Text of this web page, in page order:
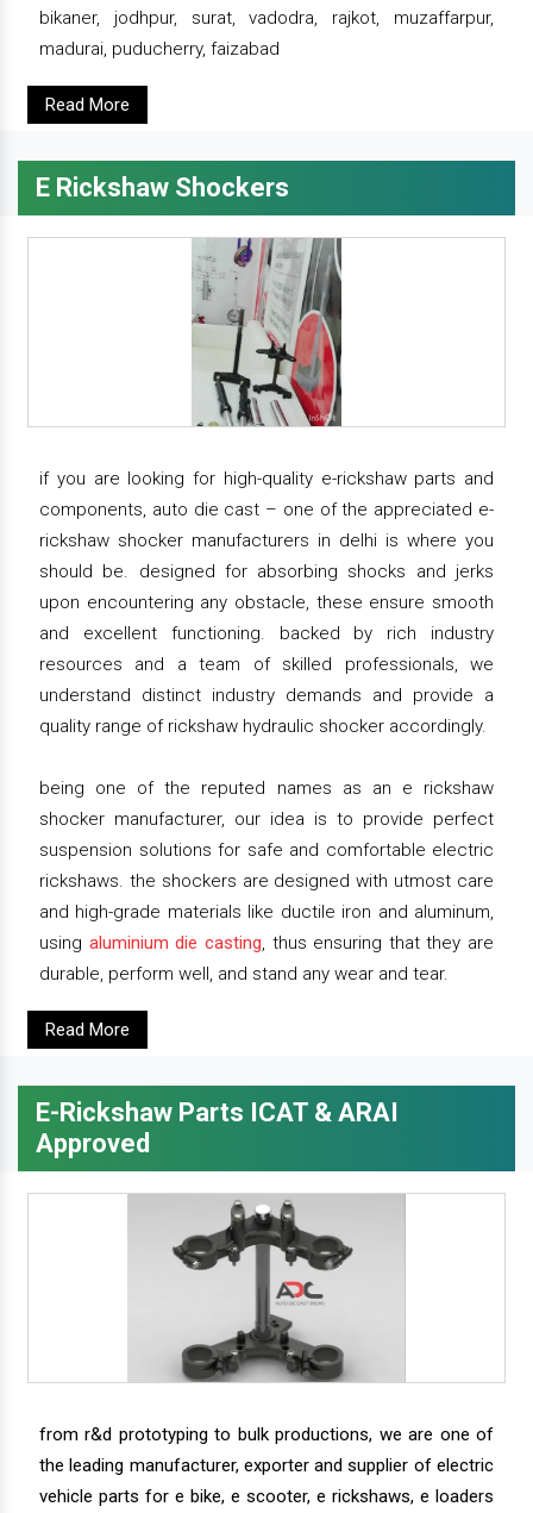
bikaner, jodhpur, surat, vadodra, rajkot, muzaffarpur,
madurai, puducherry, faizabad
Read More
E Rickshaw Shockers
if you are looking for high-quality e-rickshaw parts and
components, auto die cast – one of the appreciated e-
rickshaw shocker manufacturers in delhi is where you
should be. designed for absorbing shocks and jerks
upon encountering any obstacle, these ensure smooth
and excellent functioning. backed by rich industry
resources and a team of skilled professionals, we
understand distinct industry demands and provide a
quality range of rickshaw hydraulic shocker accordingly.
being one of the reputed names as an e rickshaw
shocker manufacturer, our idea is to provide perfect
suspension solutions for safe and comfortable electric
rickshaws. the shockers are designed with utmost care
and high-grade materials like ductile iron and aluminum,
using aluminium die casting, thus ensuring that they are
durable, perform well, and stand any wear and tear.
Read More
E-Rickshaw Parts ICAT & ARAI
Approved
from r&d prototyping to bulk productions, we are one of
the leading manufacturer, exporter and supplier of electric
vehicle parts for e bike, e scooter, e rickshaws, e loaders